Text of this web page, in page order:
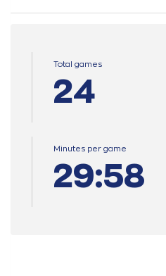
Total games
24
Minutes per game
29:58